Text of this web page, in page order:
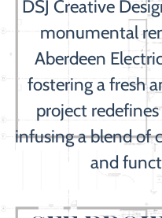
DSJ Creative
monumental
Aberdeen
fostering a fresh
project
infusing a blend of
and